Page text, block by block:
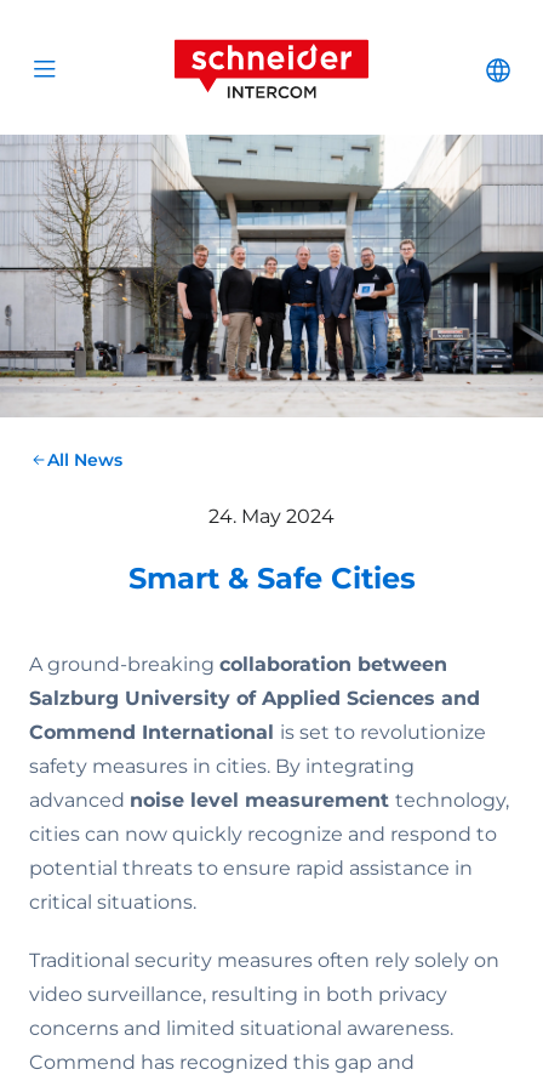
Open menu
Schneider
All News
24. May 2024
Smart & Safe Cities
A ground-breaking collaboration between
Salzburg University of Applied Sciences and
Commend International is set to revolutionize
safety measures in cities. By integrating
advanced noise level measurement technology,
cities can now quickly recognize and respond to
potential threats to ensure rapid assistance in
critical situations.
Traditional security measures often rely solely on
video surveillance, resulting in both privacy
concerns and limited situational awareness.
Commend has recognized this gap and